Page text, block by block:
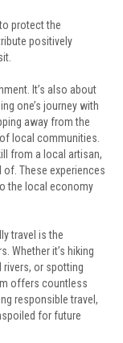
protect the
positively
It’s also about
one’s journey with
away from the
local communities.
from a local artisan,
of. These experiences
the local economy
travel is the
Whether it’s hiking
or spotting
offers countless
responsible travel,
for future